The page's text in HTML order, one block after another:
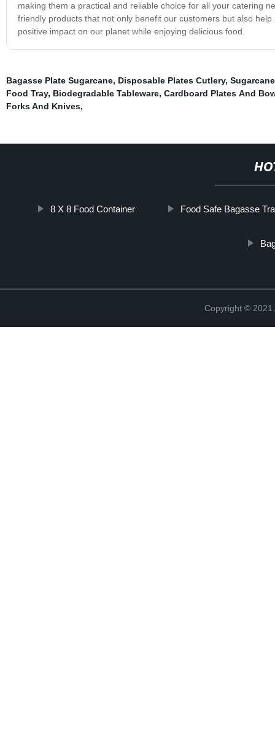
making them a practical and reliable choice for all your catering
friendly products that not only benefit our customers but also
positive impact on our planet while enjoying delicious food.
Bagasse Plate Sugarcane, Disposable Plates Cutlery,
Food Tray, Biodegradable Tableware, Cardboard Plates And
Forks And Knives,
8 X 8 Food Container Food Safe Bagasse
Copyright © 2021